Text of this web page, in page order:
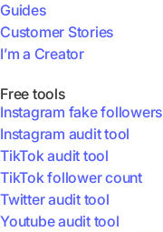
Guides
Customer Stories
I’m a Creator
Free tools
Instagram fake followers
Instagram audit tool
TikTok audit tool
TikTok follower count
Twitter audit tool
Youtube audit tool